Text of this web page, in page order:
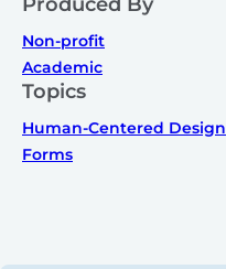
Non-profit
Academic
Topics
Human-Centered Design
Forms